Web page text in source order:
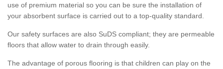
use of premium material so you can be sure the installation of
your absorbent surface is carried out to a top-quality standard.
Our safety surfaces are also SuDS compliant; they are permeable
floors that allow water to drain through easily.
The advantage of porous flooring is that children can play on the